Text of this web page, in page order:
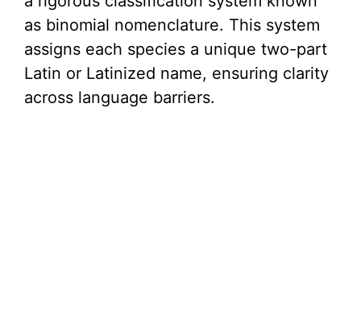
as binomial nomenclature. This system
assigns each species a unique two-part
Latin or Latinized name, ensuring clarity
across language barriers.